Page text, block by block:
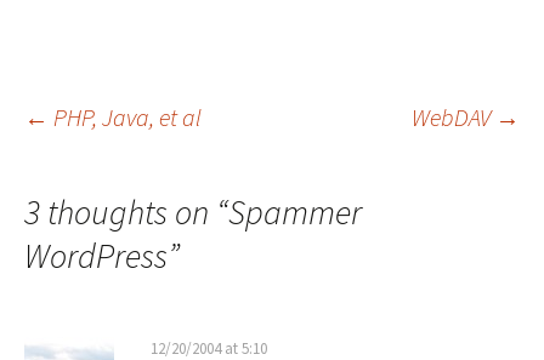
Post
navigation
← PHP, Java, et al WebDAV →
3 thoughts on “Spammer
WordPress”
12/20/2004 at 5:10